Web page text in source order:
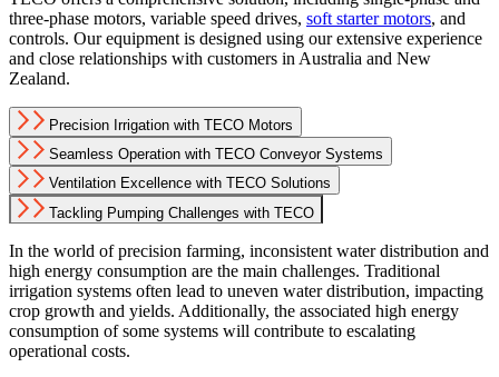
three-phase motors, variable speed drives, soft starter motors, and
controls. Our equipment is designed using our extensive experience
and close relationships with customers in Australia and New
Zealand.
Precision Irrigation with TECO Motors
Seamless Operation with TECO Conveyor Systems
Ventilation Excellence with TECO Solutions
Tackling Pumping Challenges with TECO
In the world of precision farming, inconsistent water distribution and
high energy consumption are the main challenges. Traditional
irrigation systems often lead to uneven water distribution, impacting
crop growth and yields. Additionally, the associated high energy
consumption of some systems will contribute to escalating
operational costs.